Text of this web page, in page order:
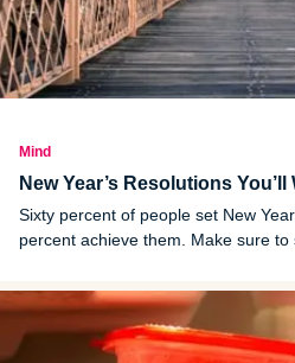
Mind
New Year’s Resolutions
Sixty percent of people set New
percent achieve them. Make sure